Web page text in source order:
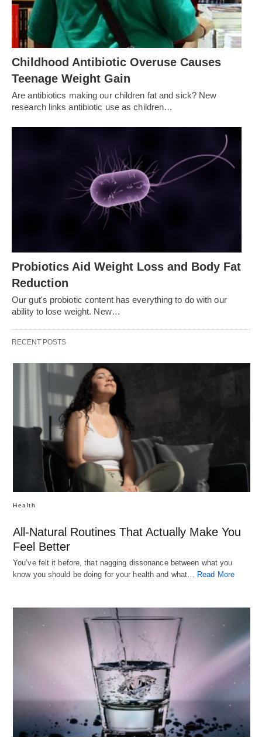
Childhood Antibiotic Overuse Causes
Teenage Weight Gain
Are antibiotics making our children fat and sick? New
research links antibiotic use as children…
Probiotics Aid Weight Loss and Body Fat
Reduction
Our gut's probiotic content has everything to do with our
ability to lose weight. New…
RECENT POSTS
Health
All-Natural Routines That Actually Make You
Feel Better
You’ve felt it before, that nagging dissonance between what you
know you should be doing for your health and what… Read More